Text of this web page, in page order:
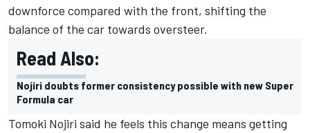
downforce compared with the front, shifting the
balance of the car towards oversteer.
Read Also:
Nojiri doubts former consistency possible with new Super
Formula car
Tomoki Nojiri said he feels this change means getting